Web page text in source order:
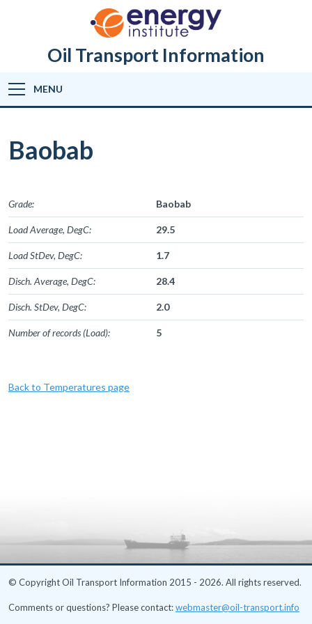
Oil Transport Information
MENU
Baobab
Grade: Baobab
Load Average, DegC: 29.5
Load StDev, DegC: 1.7
Disch. Average, DegC: 28.4
Disch. StDev, DegC: 2.0
Number of records (Load): 5
Back to Temperatures page
© Copyright Oil Transport Information 2015 - 2026. All rights reserved.
Comments or questions? Please contact:webmaster@oil-transport.info